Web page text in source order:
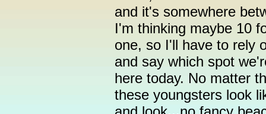
and it's somewhere
I'm thinking maybe 10
one, so I'll have to rely
and say which spot
here today. No matter
these youngsters look